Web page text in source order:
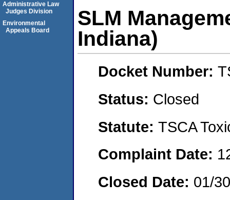
SLM
Indiana)
Docket Number:
Status: Closed
Statute: TSCA
Complaint Date:
Closed Date: 01/
Administrative Law
Judges Division
Environmental
Appeals Board